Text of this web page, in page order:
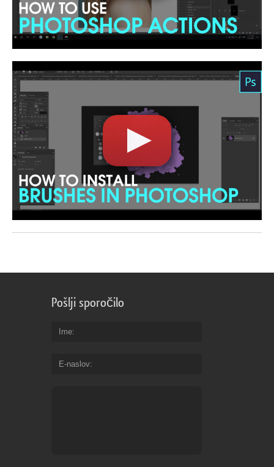
Pošlji sporočilo
Ime
E-naslov